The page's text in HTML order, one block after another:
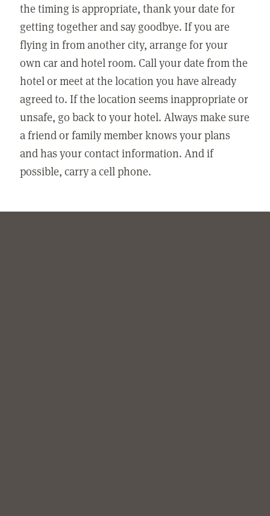
the timing is appropriate, thank your date for
getting together and say goodbye. If you are
flying in from another city, arrange for your
own car and hotel room. Call your date from the
hotel or meet at the location you have already
agreed to. If the location seems inappropriate or
unsafe, go back to your hotel. Always make sure
a friend or family member knows your plans
and has your contact information. And if
possible, carry a cell phone.